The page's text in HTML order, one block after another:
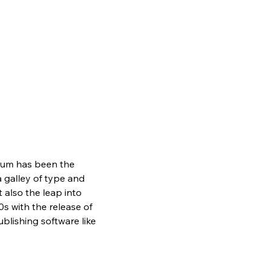
has been the
galley of type and
also the leap into
with the release of
software like